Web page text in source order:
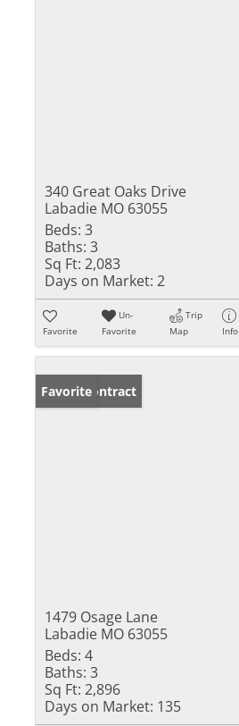
340 Great Oaks Drive
Labadie MO 63055
Beds: 3
Baths: 3
Sq Ft: 2,083
Days on Market: 2
Favorite
Un-
Favorite
Trip
Map
Info
Under Contract
Favorite
1479 Osage Lane
Labadie MO 63055
Beds: 4
Baths: 3
Sq Ft: 2,896
Days on Market: 135